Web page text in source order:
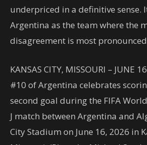
underpriced in a definitive sense.
Argentina as the team where the
disagreement is most
KANSAS CITY, MISSOURI – JUNE
#10 of Argentina celebrates
second goal during the FIFA
J match between Argentina and
City Stadium on June 16, 2026 in